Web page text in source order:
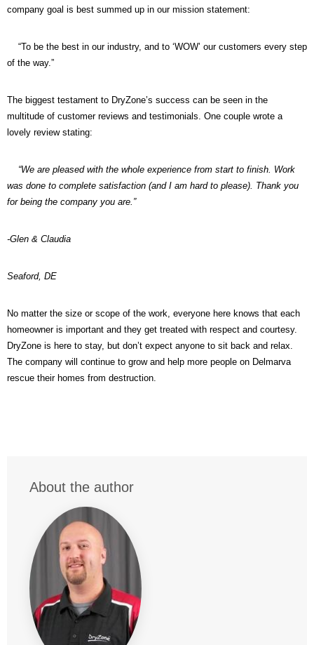
company goal is best summed up in our mission statement:
“To be the best in our industry, and to ‘WOW’ our customers every step
of the way.”
The biggest testament to DryZone’s success can be seen in the
multitude of customer reviews and testimonials. One couple wrote a
lovely review stating:
“We are pleased with the whole experience from start to finish. Work
was done to complete satisfaction (and I am hard to please). Thank you
for being the company you are.”
-Glen & Claudia
Seaford, DE
No matter the size or scope of the work, everyone here knows that each
homeowner is important and they get treated with respect and courtesy.
DryZone is here to stay, but don’t expect anyone to sit back and relax.
The company will continue to grow and help more people on Delmarva
rescue their homes from destruction.
About the author